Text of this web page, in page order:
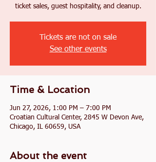
ticket sales, guest hospitality, and cleanup.
Tickets are not on sale
See other events
Time & Location
Jun 27, 2026, 1:00 PM – 7:00 PM
Croatian Cultural Center, 2845 W Devon Ave,
Chicago, IL 60659, USA
About the event